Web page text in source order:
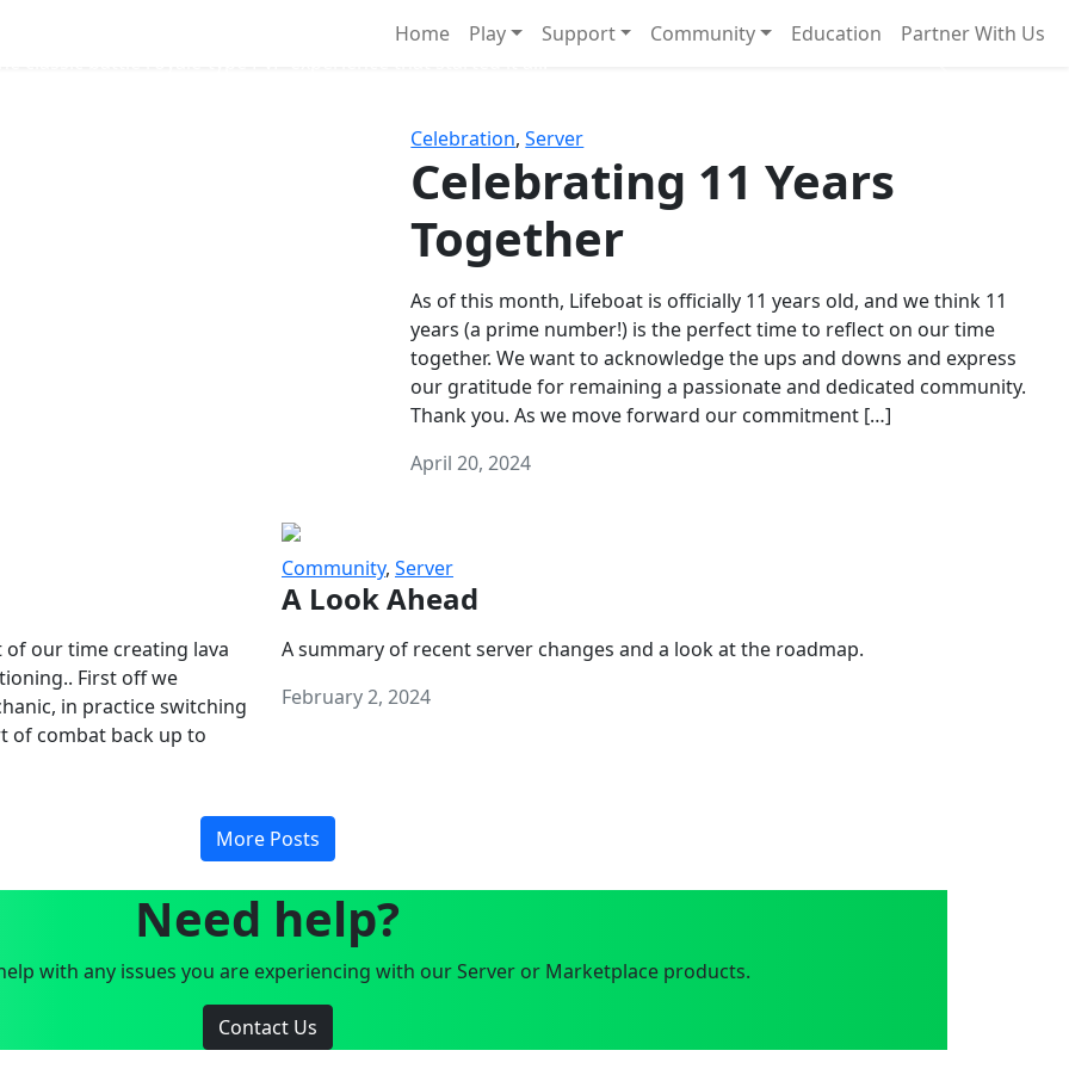
Home Play Support Community Education Partner With Us
Celebration,Server
Celebrating 11 Years
Together
As of this month, Lifeboat is officially 11 years old, and we think 11
years (a prime number!) is the perfect time to reflect on our time
together. We want to acknowledge the ups and downs and express
our gratitude for remaining a passionate and dedicated community.
Thank you. As we move forward our commitment […]
April 20, 2024
of our time creating lava
First off we
in practice switching
of combat back up to
Community, Server
A Look Ahead
A summary of recent server changes and a look at the roadmap.
February 2, 2024
More Posts
Need help?
with any issues you are experiencing with our Server or Marketplace products.
Contact Us